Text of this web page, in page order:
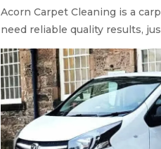
Acorn Carpet Cleaning is a
need reliable quality results,